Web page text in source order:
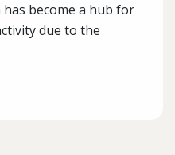
become a hub for
due to the